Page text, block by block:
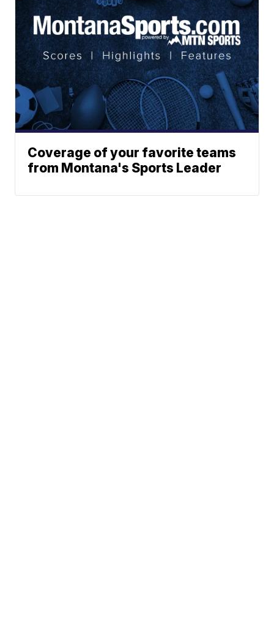
Coverage of your favorite teams
from Montana's Sports Leader